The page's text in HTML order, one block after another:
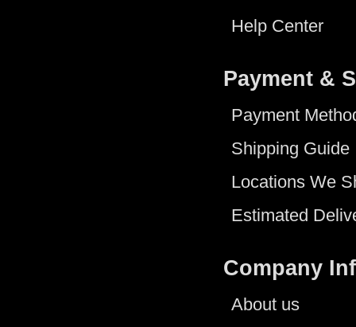
Help Center
Payment &
Payment
Shipping Guide
Locations We
Estimated
Company
About us